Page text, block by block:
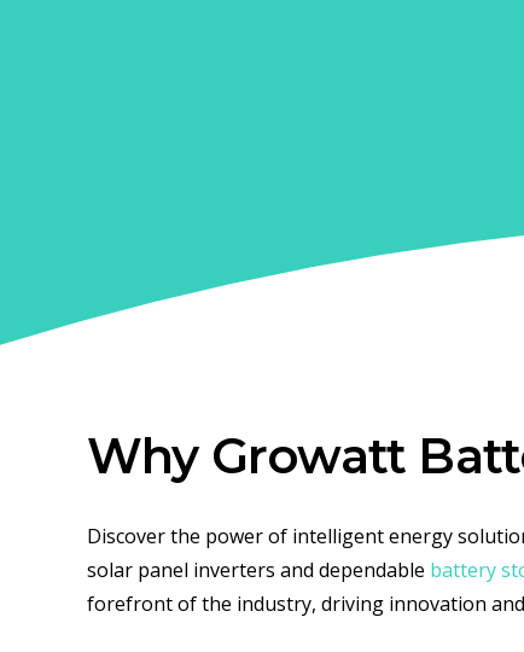
Why Growatt
Discover the power of intelligent energy
solar panel inverters and dependable battery
forefront of the industry, driving innovation